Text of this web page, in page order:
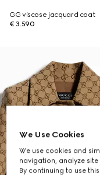
GG viscose jacquard coat
€ 3.590
We Use Cookies
We use cookies and
navigation, analyze
By continuing to use